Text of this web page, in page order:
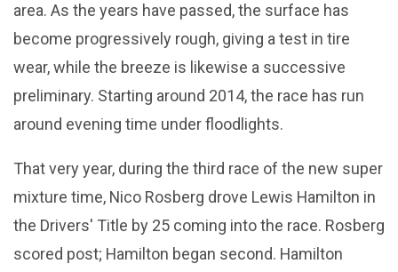
area. As the years have passed, the surface has
become progressively rough, giving a test in tire
wear, while the breeze is likewise a successive
preliminary. Starting around 2014, the race has run
around evening time under floodlights.
That very year, during the third race of the new super
mixture time, Nico Rosberg drove Lewis Hamilton in
the Drivers' Title by 25 coming into the race. Rosberg
scored post; Hamilton began second. Hamilton